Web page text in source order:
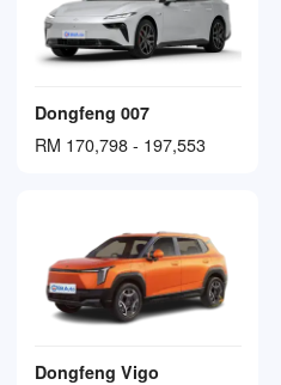
Dongfeng 007
RM 170,798 - 197,553
Dongfeng Vigo